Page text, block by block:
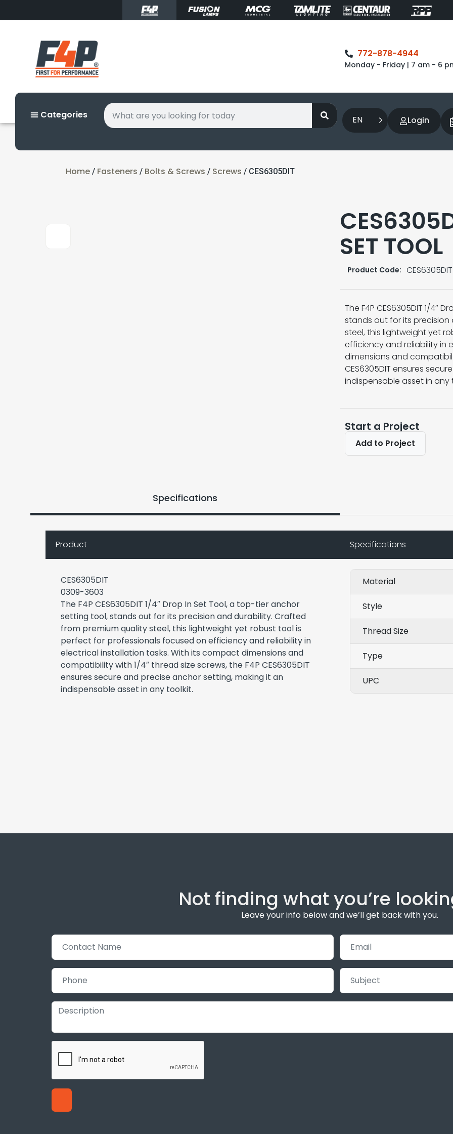
772-878-4944
Monday - Friday | 7 am - 6
Categories EN Login
Home / Fasteners / Bolts & Screws / Screws / CES6305DIT
SET TOOL
Product Code: CES6305DIT
The F4P CES6305DIT 1/4″
stands out for its
steel, this lightweight yet
efficiency and reliability in
dimensions and
CES6305DIT ensures
indispensable asset in any
Start a Project
Add to Project
Specifications
Product
CES6305DIT
0309-3603
The F4P CES6305DIT 1/4″ Drop In Set Tool, a top-tier anchor
setting tool, stands out for its precision and durability. Crafted
from premium quality steel, this lightweight yet robust tool is
perfect for professionals focused on efficiency and reliability in
electrical installation tasks. With its compact dimensions and
compatibility with 1/4″ thread size screws, the F4P CES6305DIT
ensures secure and precise anchor setting, making it an
indispensable asset in any toolkit.
Specifications
Material
Style
Thread Size
Type
UPC
Not finding what you’re
Leave your info below and we’ll get back with you.